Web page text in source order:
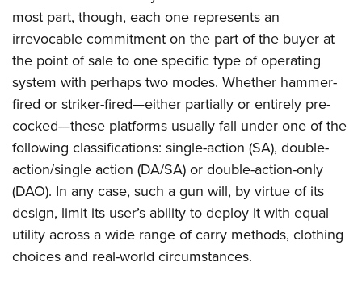
NRA Online Training
NRA Program Materials Center
NRA Marksmanship Qualification Program
Find A Course
NRA CCW
NRA Training Course Catalog
Hunters for the Hungry
American Hunter
Hunting Legislation Issues
State Hunting Resources
NRA Institute for Legislative Action
American Rifleman
Adaptive Hunting Database
Outdoor Adventure Partner of the NRA
American Rifleman
American Hunter
Shooting Illustrated
NRA Family
Shooting Sports USA
NRA All Access
NRA Gun Gurus
Join The NRA
NRA Member Benefits
Manage Your Membership
NRA Store
NRA Endorsed Member Insurance
NRA Membership Recruiting
NRA State Associations
NRA Membership For Women
NRA Life Membership
POLITICS AND LEGISLATION
NRA Institute for Legislative Action
NRA-ILA Gun Laws
Register To Vote
Candidate Ratings
Write Your Lawmakers
NRA-ILA FrontLines
NRA Political Victory Fund
NRA State Associations
RECREATIONAL SHOOTING
America's Rifle Challenge
NRA Whittington Center
Women's Wilderness Escape
NRA Day
The NRA Range
Home Air Gun Program
Adaptive Shooting
Range Services
SAFETY AND EDUCATION
NRA Gun Safety Rules
Eddie Eagle GunSafe® Program
Eddie Eagle Treehouse
Whittington University
Firearm Training
NRA Online Training
Become An NRA Instructor
SCHOLARSHIPS, AWARDS AND CONTESTS
Scholarships, Awards & Contests
SHOPPING
NRA Store
NRA Country Gear
NRA Program Materials Center
NRA Member Benefits
VOLUNTEERING
Volunteer For NRA
Get Involved Locally
Volunteer At The Great American Outdoor Show
WOMEN'S INTERESTS
NRA Membership For Women
YOUTH INTERESTS
most part, though, each one represents an
irrevocable commitment on the part of the buyer at
the point of sale to one specific type of operating
system with perhaps two modes. Whether hammer-
fired or striker-fired—either partially or entirely pre-
cocked—these platforms usually fall under one of the
following classifications: single-action (SA), double-
action/single action (DA/SA) or double-action-only
(DAO). In any case, such a gun will, by virtue of its
design, limit its user’s ability to deploy it with equal
utility across a wide range of carry methods, clothing
choices and real-world circumstances.